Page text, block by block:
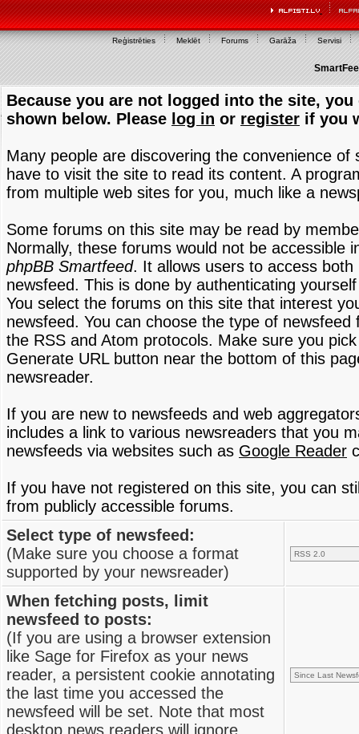
Reģistrēties Meklēt Forums Garāža Servisi
Because you are not logged into the site,
shown below. Please log in or register if you
Many people are discovering the convenience
have to visit the site to read its content. A
from multiple web sites for you, much like a
Some forums on this site may be read by
Normally, these forums would not be accessible
phpBB Smartfeed. It allows users to access
newsfeed. This is done by authenticating
You select the forums on this site that interest
newsfeed. You can choose the type of
the RSS and Atom protocols. Make sure you
Generate URL button near the bottom of this
newsreader.
If you are new to newsfeeds and web
includes a link to various newsreaders that you
newsfeeds via websites such as Google Reader
If you have not registered on this site, you can
from publicly accessible forums.
Select type of newsfeed:
(Make sure you choose a format
supported by your newsreader)
When fetching posts, limit
newsfeed to posts:
(If you are using a browser extension
like Sage for Firefox as your news
reader, a persistent cookie annotating
the last time you accessed the
newsfeed will be set. Note that most
desktop news readers will ignore